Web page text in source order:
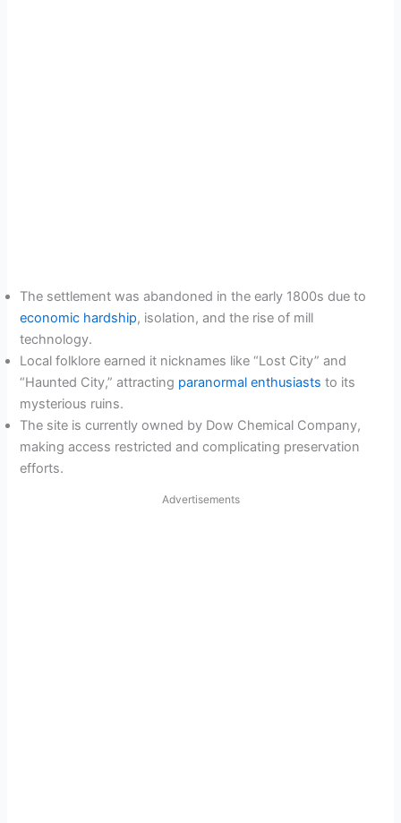
The settlement was abandoned in the early 1800s due to
economic hardship, isolation, and the rise of mill
technology.
Local folklore earned it nicknames like “Lost City” and
“Haunted City,” attracting paranormal enthusiasts to its
mysterious ruins.
The site is currently owned by Dow Chemical Company,
making access restricted and complicating preservation
efforts.
Advertisements